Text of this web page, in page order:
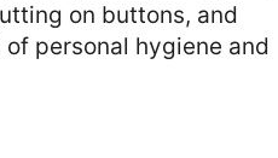
on buttons, and
personal hygiene and